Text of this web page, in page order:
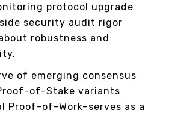
protocol upgrade
security audit rigor
robustness and
of emerging consensus
of-Stake variants
Proof-of-Work–serves as a